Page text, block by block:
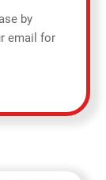
by
email for